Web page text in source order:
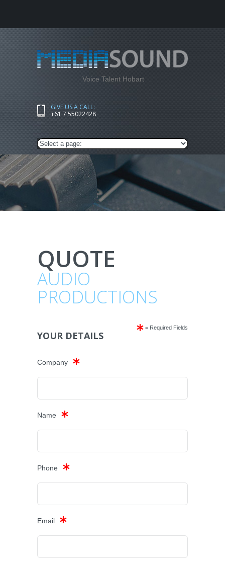
Voice Talent Hobart
GIVE US A CALL:
+61 7 55022428
QUOTE
AUDIO
PRODUCTIONS
= Required Fields
YOUR DETAILS
Company
Name
Phone
Email